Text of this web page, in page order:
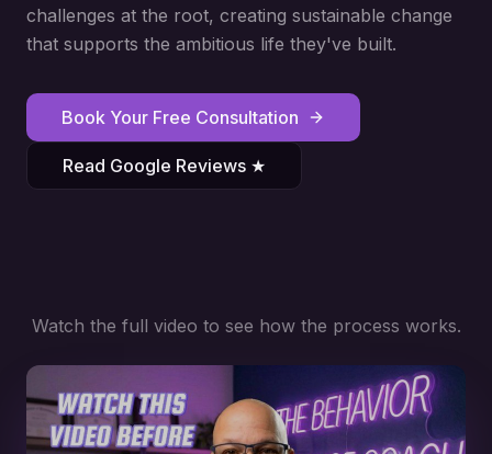
challenges at the root, creating sustainable change
that supports the ambitious life they've built.
Book Your Free Consultation
Read Google Reviews ★
Watch the full video to see how the process works.